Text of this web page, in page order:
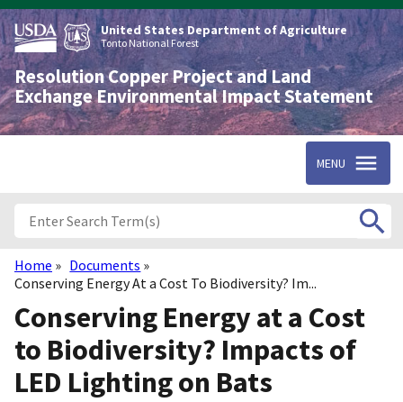
Skip
to
main
content
United States Department of Agriculture
Tonto National Forest
Resolution Copper Project and Land
Exchange Environmental Impact Statement
MENU
Breadcrumb
Home
Documents
Conserving Energy At a Cost To Biodiversity? Im...
Conserving Energy at a Cost
to Biodiversity? Impacts of
LED Lighting on Bats